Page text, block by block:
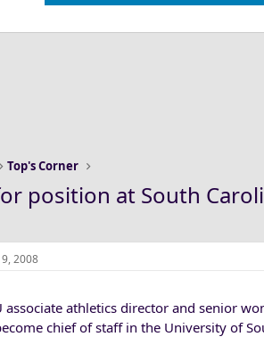
Top's Corner
position at South
2008
associate athletics director and senior
chief of staff in the University of